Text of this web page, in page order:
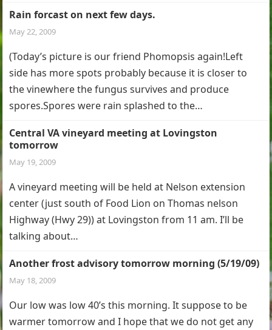
Rain forcast on next few days.
May 22, 2009
(Today’s picture is our friend Phomopsis again!Left
side has more spots probably because it is closer to
the vinewhere the fungus survives and produce
spores.Spores were rain splashed to the…
Central VA vineyard meeting at Lovingston
tomorrow
May 19, 2009
A vineyard meeting will be held at Nelson extension
center (just south of Food Lion on Thomas nelson
Highway (Hwy 29)) at Lovingston from 11 am. I’ll be
talking about…
Another frost advisory tomorrow morning (5/19/09)
May 18, 2009
Our low was low 40’s this morning. It suppose to be
warmer tomorrow and I hope that we do not get any